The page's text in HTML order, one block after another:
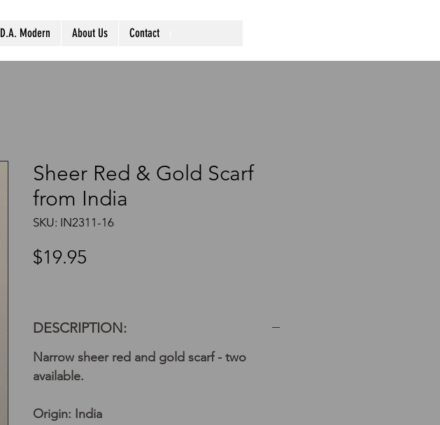
D.A. Modern About Us Contact
Sheer Red & Gold Scarf
from India
SKU: IN2311-16
$19.95
DESCRIPTION:
Narrow sheer red and gold scarf - two
available.
Origin: India